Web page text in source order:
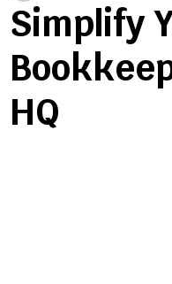
Simplify
HQ